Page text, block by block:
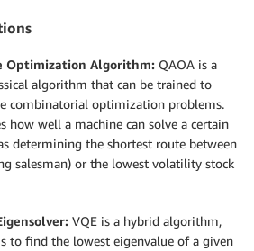
Optimization Algorithm: QAOA is a
algorithm that can be trained to
combinatorial optimization problems.
how well a machine can solve a certain
determining the shortest route between
salesman) or the lowest volatility stock
VQE is a hybrid algorithm,
to find the lowest eigenvalue of a given